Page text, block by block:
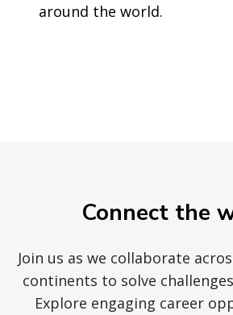
around the world.
Connect the
Join us as we collaborate
continents to solve
Explore engaging career